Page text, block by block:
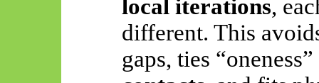
local iterations,
different. This
gaps, ties